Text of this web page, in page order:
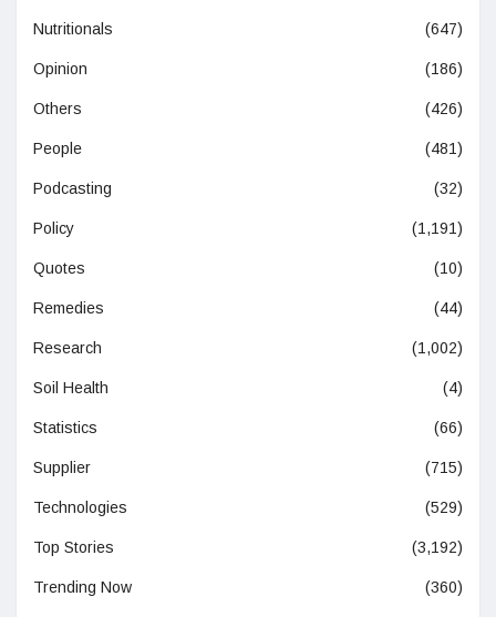
Nutritionals (647)
Opinion (186)
Others (426)
People (481)
Podcasting (32)
Policy (1,191)
Quotes (10)
Remedies (44)
Research (1,002)
Soil Health (4)
Statistics (66)
Supplier (715)
Technologies (529)
Top Stories (3,192)
Trending Now (360)